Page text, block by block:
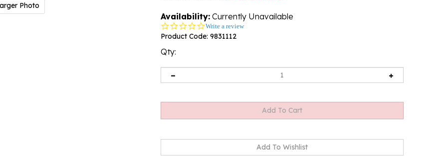
Photo
Availability: Currently Unavailable
0.0
star
Write a review
Product Code: 9831112
Qty: